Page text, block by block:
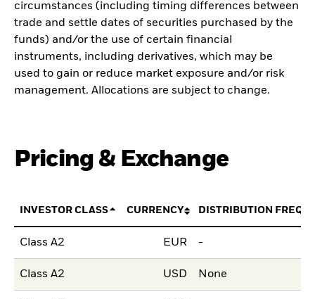
circumstances (including timing differences between
trade and settle dates of securities purchased by the
funds) and/or the use of certain financial
instruments, including derivatives, which may be
used to gain or reduce market exposure and/or risk
management. Allocations are subject to change.
Pricing & Exchange
INVESTOR CLASS CURRENCY DISTRIBUTION
Class A2 EUR -
Class A2 USD None